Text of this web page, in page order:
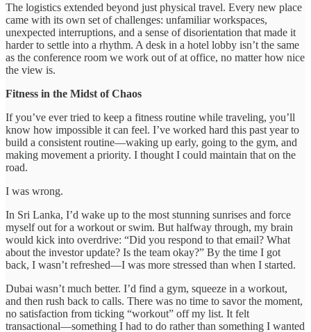
The logistics extended beyond just physical travel. Every new place
came with its own set of challenges: unfamiliar workspaces,
unexpected interruptions, and a sense of disorientation that made it
harder to settle into a rhythm. A desk in a hotel lobby isn’t the same
as the conference room we work out of at office, no matter how nice
the view is.
Fitness in the Midst of Chaos
If you’ve ever tried to keep a fitness routine while traveling, you’ll
know how impossible it can feel. I’ve worked hard this past year to
build a consistent routine—waking up early, going to the gym, and
making movement a priority. I thought I could maintain that on the
road.
I was wrong.
In Sri Lanka, I’d wake up to the most stunning sunrises and force
myself out for a workout or swim. But halfway through, my brain
would kick into overdrive: “Did you respond to that email? What
about the investor update? Is the team okay?” By the time I got
back, I wasn’t refreshed—I was more stressed than when I started.
Dubai wasn’t much better. I’d find a gym, squeeze in a workout,
and then rush back to calls. There was no time to savor the moment,
no satisfaction from ticking “workout” off my list. It felt
transactional—something I had to do rather than something I wanted